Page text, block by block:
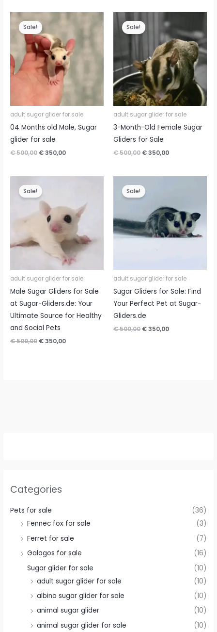
Categories
Pets for sale
(36)
Fennec fox for sale
(3)
Ferret for sale
(7)
Galagos for sale
(16)
Sugar glider for sale
(10)
adult sugar glider for sale
(10)
albino sugar glider for sale
(10)
animal sugar glider
(10)
animal sugar glider for sale
(10)
€ 500,00.€ 350,00.
€ 500,00.€ 350,00.
Sale!
adult sugar glider for sale
04 Months old Male, Sugar
glider for sale
€500,00 Original
€ 500,00.
€350,00Current
€ 350,00.
Sale!
adult sugar glider for sale
3-Month-Old Female Sugar
Gliders for Sale
€500,00 Original
€ 500,00.
€350,00Current
€ 350,00.
Sale!
adult sugar glider for sale
Male Sugar Gliders for Sale
at Sugar-Gliders.de: Your
Ultimate Source for Healthy
and Social Pets
€500,00 Original
€350,00Current
Sale!
adult sugar glider for sale
Sugar Gliders for Sale: Find
Your Perfect Pet at Sugar-
Gliders.de
€500,00 Original
€350,00Current